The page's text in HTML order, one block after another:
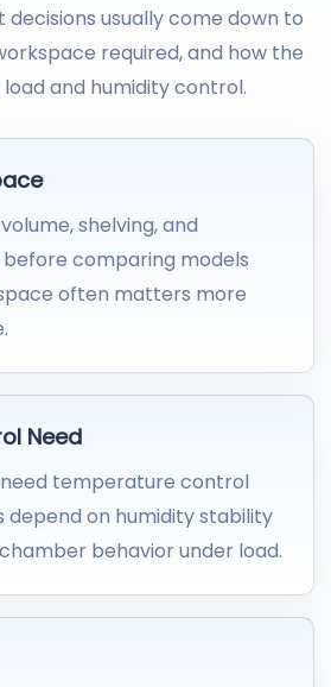
usually come down to
required, and how the
and humidity control.
shelving, and
comparing models
often matters more
Need
temperature control
depend on humidity stability
behavior under load.